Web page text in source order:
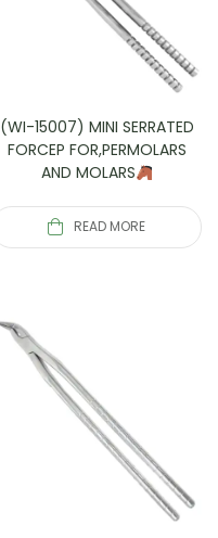
(WI-15007) MINI SERRATED
FORCEP FOR,PERMOLARS
AND MOLARS
READ MORE